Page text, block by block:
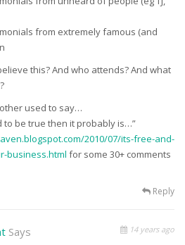
from extremely famous (and
this? And who attends? And what
used to say…
to be true then it probably is…”
2010/07/its-free-and-
business.html for some 30+ comments
Reply
Says 14 years ago